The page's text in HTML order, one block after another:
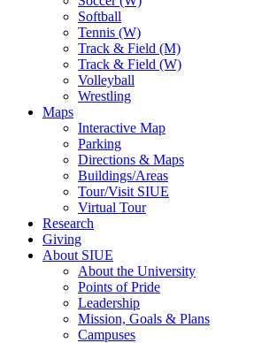
Softball
Tennis (W)
Track & Field (M)
Track & Field (W)
Volleyball
Wrestling
Maps
Interactive Map
Parking
Directions & Maps
Buildings/Areas
Tour/Visit SIUE
Virtual Tour
Research
Giving
About SIUE
About the University
Points of Pride
Leadership
Mission, Goals & Plans
Campuses